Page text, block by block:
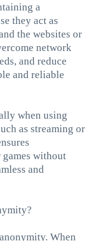
a
they act as
the websites or
network
and reduce
and reliable
when using
as streaming or
without
and
When